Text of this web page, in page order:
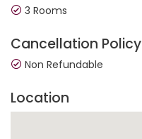
3 Rooms
Cancellation Policy
Non Refundable
Location